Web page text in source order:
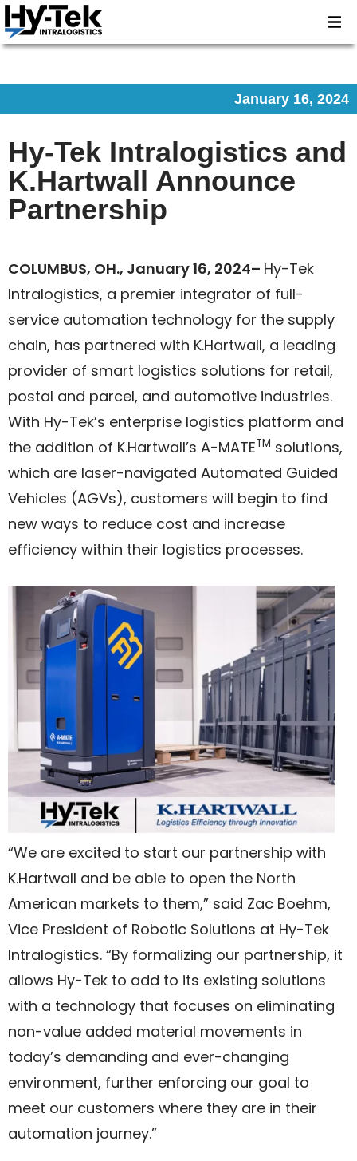
January 16, 2024
Hy-Tek Intralogistics and
K.Hartwall Announce
Partnership
COLUMBUS, OH., January 16, 2024– Hy-Tek
Intralogistics, a premier integrator of full-
service automation technology for the supply
chain, has partnered with K.Hartwall, a leading
provider of smart logistics solutions for retail,
postal and parcel, and automotive industries.
With Hy-Tek’s enterprise logistics platform and
the addition of K.Hartwall’s A-MATETM solutions,
which are laser-navigated Automated Guided
Vehicles (AGVs), customers will begin to find
new ways to reduce cost and increase
efficiency within their logistics processes.
“We are excited to start our partnership with
K.Hartwall and be able to open the North
American markets to them,” said Zac Boehm,
Vice President of Robotic Solutions at Hy-Tek
Intralogistics. “By formalizing our partnership, it
allows Hy-Tek to add to its existing solutions
with a technology that focuses on eliminating
non-value added material movements in
today’s demanding and ever-changing
environment, further enforcing our goal to
meet our customers where they are in their
automation journey.”